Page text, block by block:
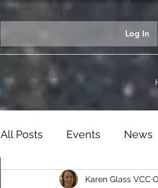
Log In
All Posts Events News
Students Ezekiel
Karen Glass VCC